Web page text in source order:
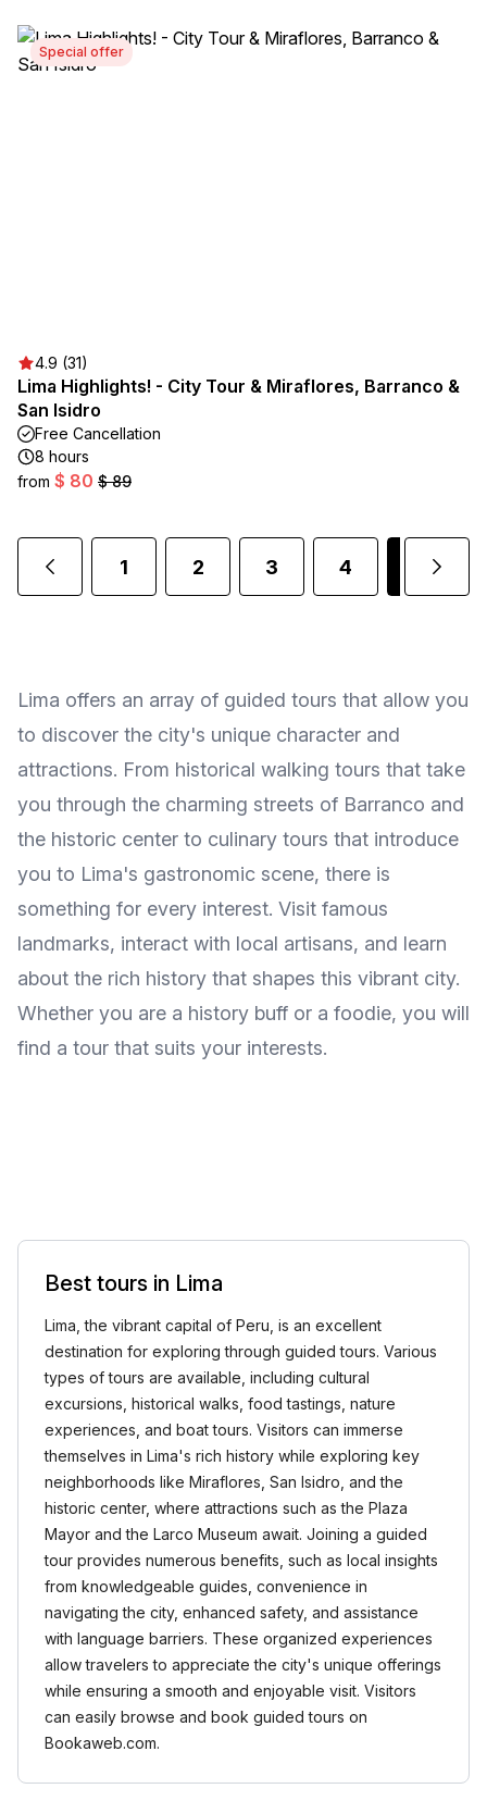
Special offer
4.9 (31)
Lima Highlights! - City Tour & Miraflores, Barranco &
San Isidro
Free Cancellation
8 hours
from $ 80 $ 89
1 2 3 4
Lima offers an array of guided tours that allow you
to discover the city's unique character and
attractions. From historical walking tours that take
you through the charming streets of Barranco and
the historic center to culinary tours that introduce
you to Lima's gastronomic scene, there is
something for every interest. Visit famous
landmarks, interact with local artisans, and learn
about the rich history that shapes this vibrant city.
Whether you are a history buff or a foodie, you will
find a tour that suits your interests.
Best tours in Lima
Lima, the vibrant capital of Peru, is an excellent
destination for exploring through guided tours. Various
types of tours are available, including cultural
excursions, historical walks, food tastings, nature
experiences, and boat tours. Visitors can immerse
themselves in Lima's rich history while exploring key
neighborhoods like Miraflores, San Isidro, and the
historic center, where attractions such as the Plaza
Mayor and the Larco Museum await. Joining a guided
tour provides numerous benefits, such as local insights
from knowledgeable guides, convenience in
navigating the city, enhanced safety, and assistance
with language barriers. These organized experiences
allow travelers to appreciate the city's unique offerings
while ensuring a smooth and enjoyable visit. Visitors
can easily browse and book guided tours on
Bookaweb.com.